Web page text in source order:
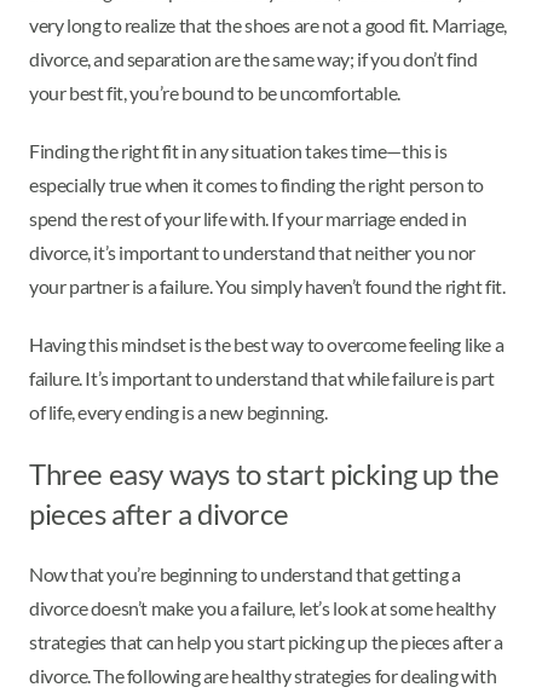
very long to realize that the shoes are not a good fit. Marriage,
divorce, and separation are the same way; if you don’t find
your best fit, you’re bound to be uncomfortable.
Finding the right fit in any situation takes time—this is
especially true when it comes to finding the right person to
spend the rest of your life with. If your marriage ended in
divorce, it’s important to understand that neither you nor
your partner is a failure. You simply haven’t found the right fit.
Having this mindset is the best way to overcome feeling like a
failure. It’s important to understand that while failure is part
of life, every ending is a new beginning.
Three easy ways to start picking up the
pieces after a divorce
Now that you’re beginning to understand that getting a
divorce doesn’t make you a failure, let’s look at some healthy
strategies that can help you start picking up the pieces after a
divorce. The following are healthy strategies for dealing with